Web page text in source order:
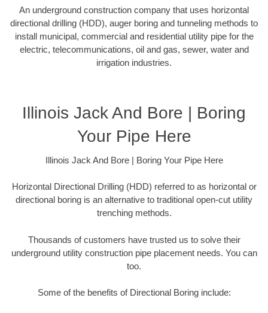
An underground construction company that uses horizontal
directional drilling (HDD), auger boring and tunneling methods to
install municipal, commercial and residential utility pipe for the
electric, telecommunications, oil and gas, sewer, water and
irrigation industries.
Illinois Jack And Bore | Boring
Your Pipe Here
Illinois Jack And Bore | Boring Your Pipe Here
Horizontal Directional Drilling (HDD) referred to as horizontal or
directional boring is an alternative to traditional open-cut utility
trenching methods.
Thousands of customers have trusted us to solve their
underground utility construction pipe placement needs. You can
too.
Some of the benefits of Directional Boring include: